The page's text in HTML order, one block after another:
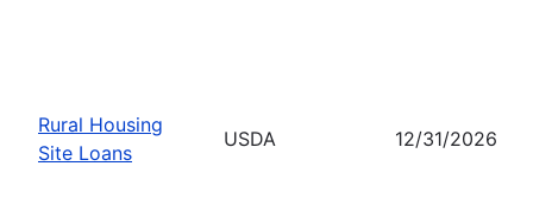
Rural Housing
Site Loans
USDA 12/31/2026